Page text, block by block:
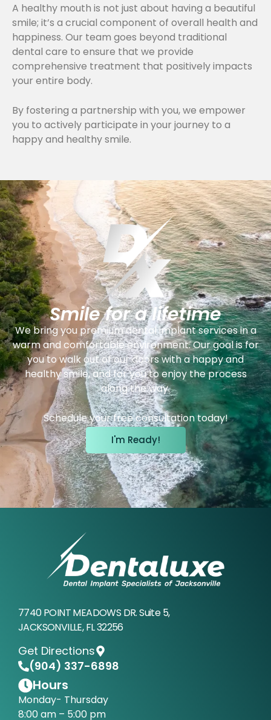
A healthy mouth is not just about having a beautiful
smile; it’s a crucial component of overall health and
happiness. Our team goes beyond traditional
dental care to ensure that we provide
comprehensive treatment that positively impacts
your entire body.
By fostering a partnership with you, we empower
you to actively participate in your journey to a
happy and healthy smile.
Smile for a lifetime
We bring you premium dental implant services in a
warm and comfortable environment. Our goal is for
you to walk out of our doors with a happy and
healthy smile, and for you to enjoy the process
along the way.
Schedule your free consultation today!
I'm Ready!
7740 POINT MEADOWS DR. Suite 5,
JACKSONVILLE, FL 32256
Get Directions
(904) 337-6898
Hours
Monday- Thursday
8:00 am – 5:00 pm